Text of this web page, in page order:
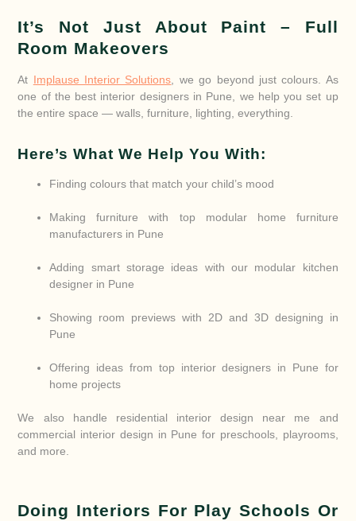
It’s Not Just About Paint – Full
Room Makeovers
At Implause Interior Solutions , we go beyond just colours. As
one of the best interior designers in Pune, we help you set up
the entire space — walls, furniture, lighting, everything.
Here’s What We Help You With:
Finding colours that match your child’s mood
Making furniture with top modular home furniture
manufacturers in Pune
Adding smart storage ideas with our modular kitchen
designer in Pune
Showing room previews with 2D and 3D designing in
Pune
Offering ideas from top interior designers in Pune for
home projects
We also handle residential interior design near me and
commercial interior design in Pune for preschools, playrooms,
and more.
Doing Interiors For Play Schools Or